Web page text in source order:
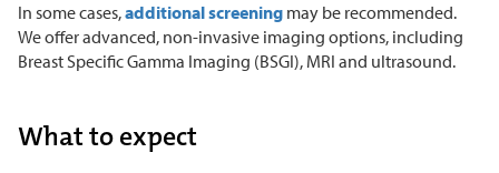
In some cases,additional screening may be recommended.
We offer advanced, non-invasive imaging options, including
Breast Specific Gamma Imaging (BSGI), MRI and ultrasound.
What to expect